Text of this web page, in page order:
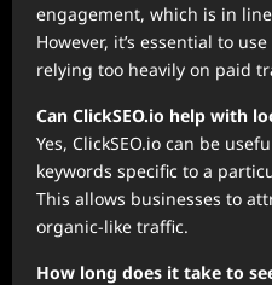
engagement, which is in
However, it’s essential to
relying too heavily on paid
Can ClickSEO.io help with
Yes, ClickSEO.io can be
keywords specific to a
This allows businesses to
organic-like traffic.
How long does it take to